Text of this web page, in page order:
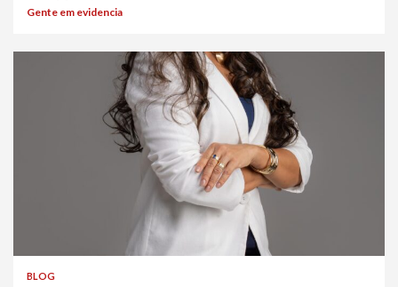
Gente em evidencia
BLOG